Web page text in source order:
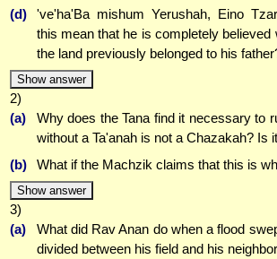
(d)
've'ha'Ba mishum Yerushah, Eino
this mean that he is completely believed
the land previously belonged to his
Show answer
2)
(a)
Why does the Tana find it necessary to
without a Ta'anah is not a Chazakah? Is
(b)
What if the Machzik claims that this is
Show answer
3)
(a)
What did Rav Anan do when a flood
divided between his field and his